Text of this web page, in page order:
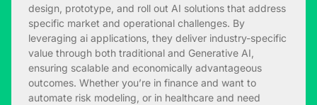
design, prototype, and roll out AI solutions that address
specific market and operational challenges. By
leveraging ai applications, they deliver industry-specific
value through both traditional and Generative AI,
ensuring scalable and economically advantageous
outcomes. Whether you’re in finance and want to
automate risk modeling, or in healthcare and need